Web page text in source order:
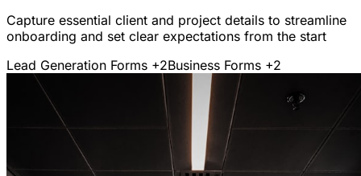
Capture essential client and project details to streamline
onboarding and set clear expectations from the start
Lead Generation Forms +2Business Forms +2